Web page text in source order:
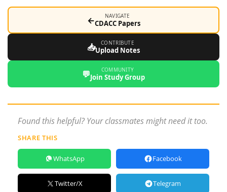
← NAVIGATE
CDACC Papers
📥 CONTRIBUTE
Upload Notes
💬 COMMUNITY
Join Study Group
Found this helpful? Your classmates might need it too.
SHARE THIS
WhatsApp Facebook
Twitter/X Telegram